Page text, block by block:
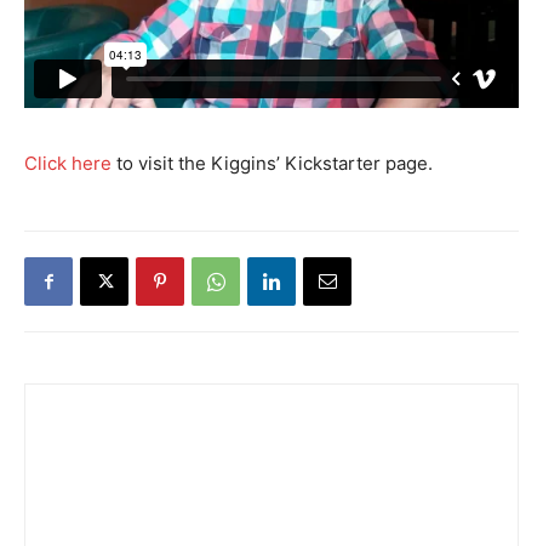
Click here to visit the Kiggins’ Kickstarter page.